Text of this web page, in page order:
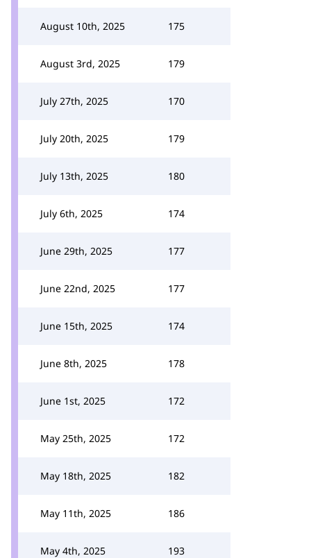
August 10th, 2025 175
August 3rd, 2025 179
July 27th, 2025 170
July 20th, 2025 179
July 13th, 2025 180
July 6th, 2025 174
June 29th, 2025 177
June 22nd, 2025 177
June 15th, 2025 174
June 8th, 2025 178
June 1st, 2025 172
May 25th, 2025 172
May 18th, 2025 182
May 11th, 2025 186
May 4th, 2025 193